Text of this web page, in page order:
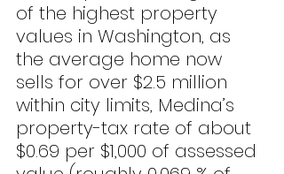
of the highest property
values in Washington, as
the average home now
sells for over $2.5 million
within city limits, Medina’s
property-tax rate of about
$0.69 per $1,000 of assessed